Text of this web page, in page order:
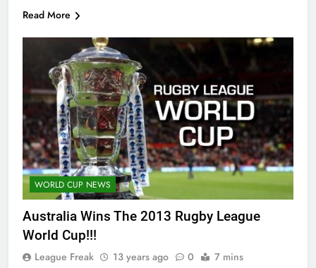
Read More
WORLD CUP NEWS
Australia Wins The 2013 Rugby League
World Cup!!!
League Freak 13 years ago 0 7 mins